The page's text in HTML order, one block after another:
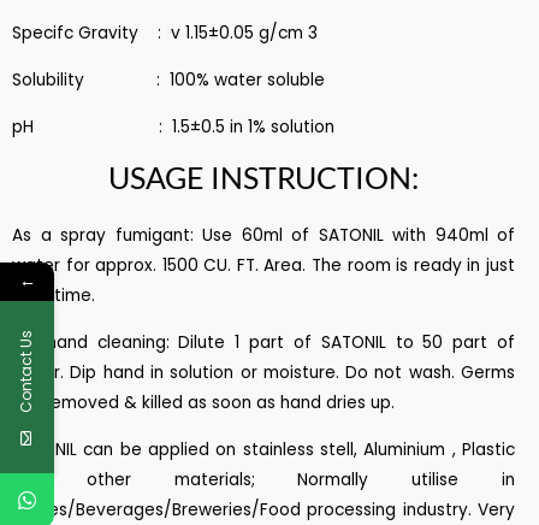
Specifc Gravity : v 1.15±0.05 g/cm 3
Solubility : 100% water soluble
pH : 1.5±0.5 in 1% solution
USAGE INSTRUCTION:
As a spray fumigant: Use 60ml of SATONIL with 940ml of
water for approx. 1500 CU. FT. Area. The room is ready in just
1 hrs. time.
For hand cleaning: Dilute 1 part of SATONIL to 50 part of
water. Dip hand in solution or moisture. Do not wash. Germs
are removed & killed as soon as hand dries up.
SATONIL can be applied on stainless stell, Aluminium , Plastic
and other materials; Normally utilise in
Diaries/Beverages/Breweries/Food processing industry. Very
←
Contact Us